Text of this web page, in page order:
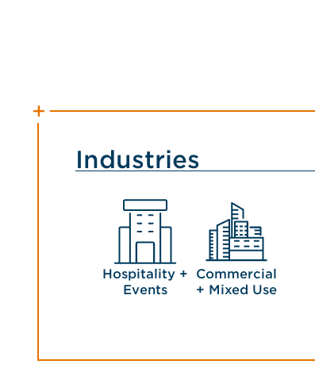
Industries
Hospitality +
Events
Commercial
+ Mixed Use